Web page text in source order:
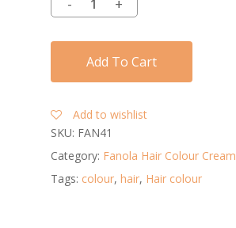
Add To Cart
Add to wishlist
SKU: FAN41
Category: Fanola Hair Colour Cream
Tags: colour, hair, Hair colour